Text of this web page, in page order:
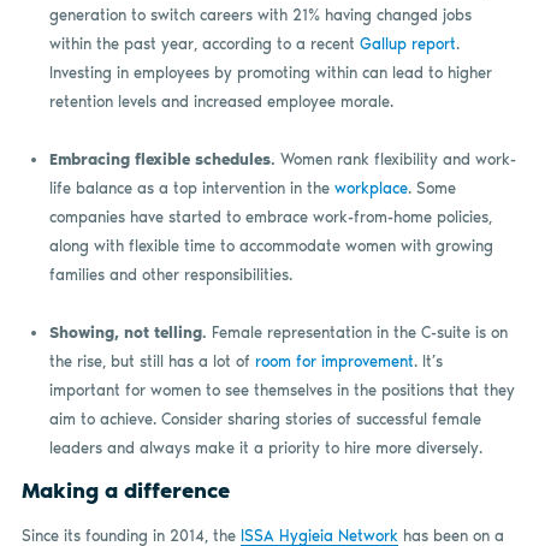
generation to switch careers with 21% having changed jobs
within the past year, according to a recent Gallup report.
Investing in employees by promoting within can lead to higher
retention levels and increased employee morale.
Embracing flexible schedules. Women rank flexibility and work-
life balance as a top intervention in the workplace. Some
companies have started to embrace work-from-home policies,
along with flexible time to accommodate women with growing
families and other responsibilities.
Showing, not telling. Female representation in the C-suite is on
the rise, but still has a lot of room for improvement. It’s
important for women to see themselves in the positions that they
aim to achieve. Consider sharing stories of successful female
leaders and always make it a priority to hire more diversely.
Making a difference
Since its founding in 2014, the ISSA Hygieia Network has been on a